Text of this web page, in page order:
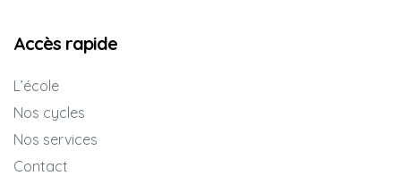
Accès rapide
L’école
Nos cycles
Nos services
Contact